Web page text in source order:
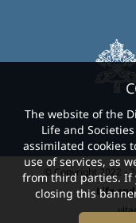
© Copyright 2022 -
Life
The website of the
Life and
assimilated cookies
use of services, as
from third parties. If
closing this